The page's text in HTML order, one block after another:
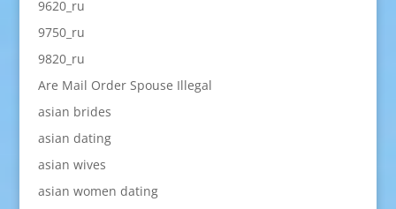
9620_ru
9750_ru
9820_ru
Are Mail Order Spouse Illegal
asian brides
asian dating
asian wives
asian women dating